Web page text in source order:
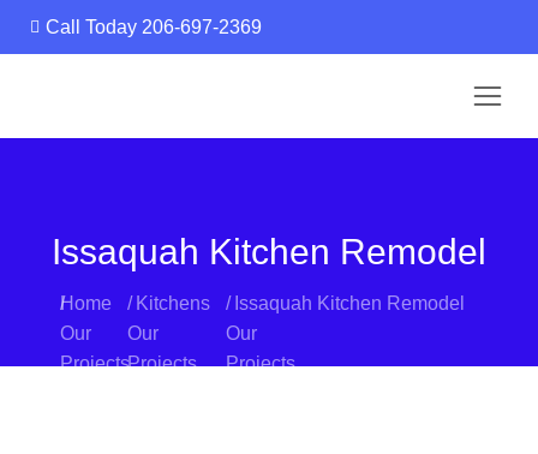
Call Today 206-697-2369
Issaquah Kitchen Remodel
You are here:
Home Kitchens Issaquah Kitchen Remodel